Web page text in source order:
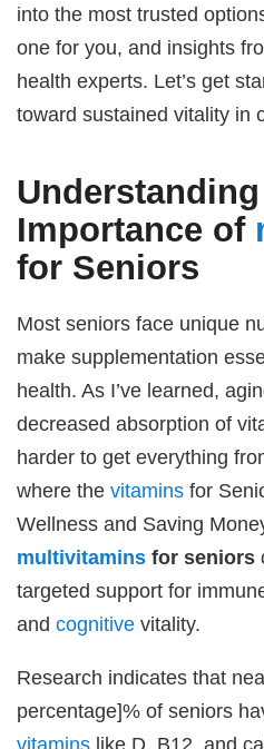
into the most trusted
one for you, and insights
health experts. Let’s get
toward sustained vitality in
Importance of
for Seniors
Most seniors face unique
make supplementation
health. As I’ve learned,
decreased absorption of
harder to get everything
where thevitamins for
Wellness and Saving
multivitamins for seniors
targeted support for
andcognitive vitality.
Research indicates that
percentage]% of seniors
vitamins like D, B12, and